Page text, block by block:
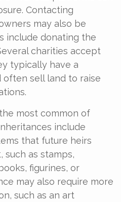
Contacting
may also be
include donating the
charities accept
typically have a
often sell land to raise
most common of
include
that future heirs
such as stamps,
figurines, or
may also require more
such as an art